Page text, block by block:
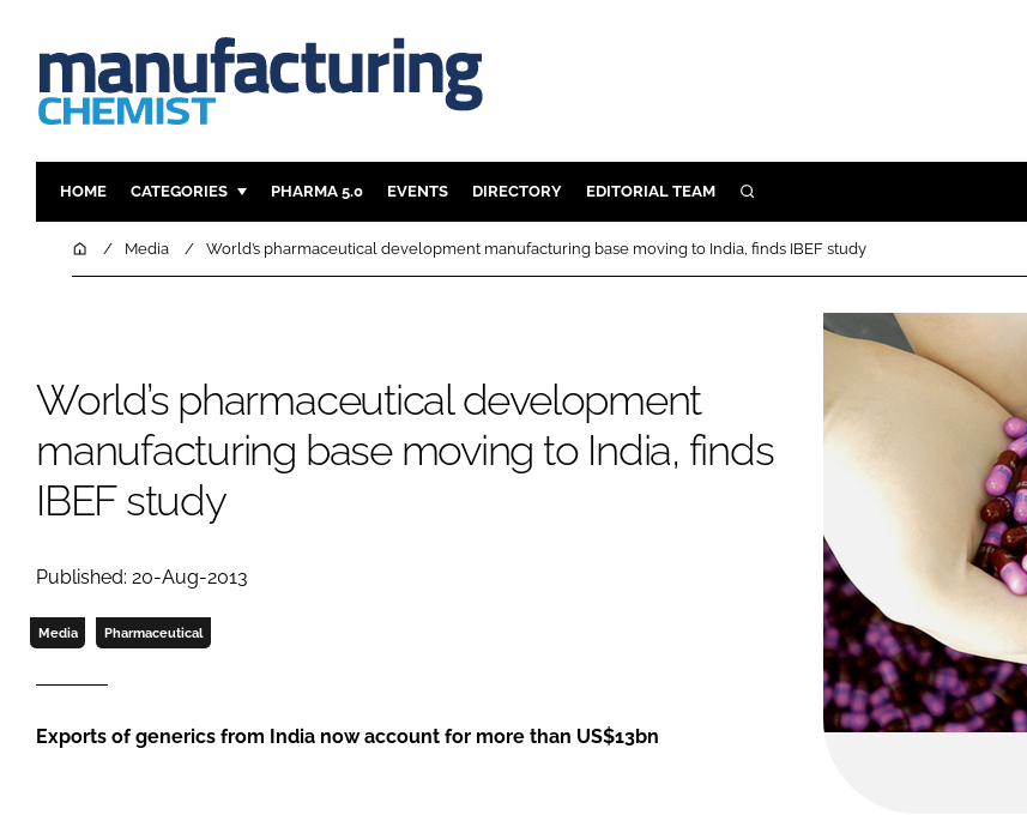
HOME CATEGORIES
INGREDIENTS
COMPANY NEWS
REGULATORY
PHARMA 5.0 EVENTS DIRECTORY EDITORIAL TEAM SEARCH
HomeMedia World’s pharmaceutical development manufacturing base moving to India, finds IBEF study
World’s pharmaceutical development
manufacturing base moving to India, finds
IBEF study
Published: 20-Aug-2013
Media Pharmaceutical
Exports of generics from India now account for more than US$13bn